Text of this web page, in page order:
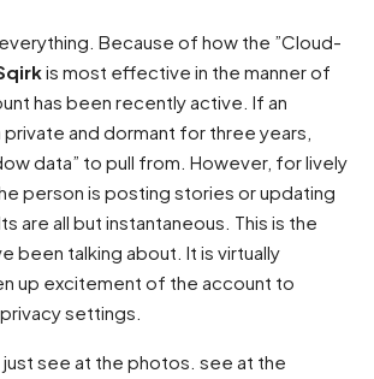
Because of how the ”Cloud-
is most effective in the manner of
has been recently active. If an
and dormant for three years,
data” to pull from. However, for lively
person is posting stories or updating
are all but instantaneous. This is the
been talking about. It is virtually
up excitement of the account to
settings.
see at the photos. see at the